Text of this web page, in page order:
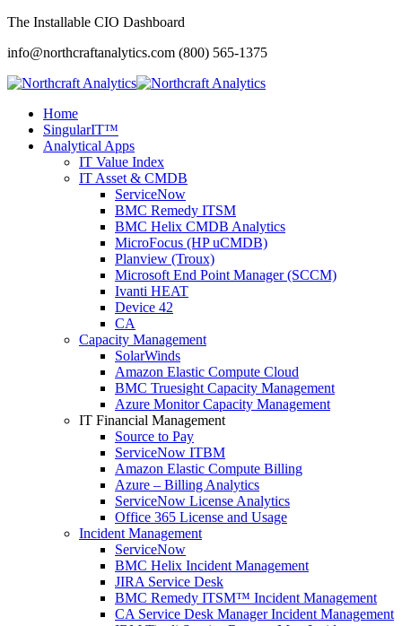
The Installable CIO Dashboard
info@northcraftanalytics.com (800) 565-1375
Home
SingularIT™
Analytical Apps
IT Value Index
IT Asset & CMDB
ServiceNow
BMC Remedy ITSM
BMC Helix CMDB Analytics
MicroFocus (HP uCMDB)
Planview (Troux)
Microsoft End Point Manager (SCCM)
Ivanti HEAT
Device 42
CA
Capacity Management
SolarWinds
Amazon Elastic Compute Cloud
BMC Truesight Capacity Management
Azure Monitor Capacity Management
IT Financial Management
Source to Pay
ServiceNow ITBM
Amazon Elastic Compute Billing
Azure – Billing Analytics
ServiceNow License Analytics
Office 365 License and Usage
Incident Management
ServiceNow
BMC Helix Incident Management
JIRA Service Desk
BMC Remedy ITSM™ Incident Management
CA Service Desk Manager Incident Management